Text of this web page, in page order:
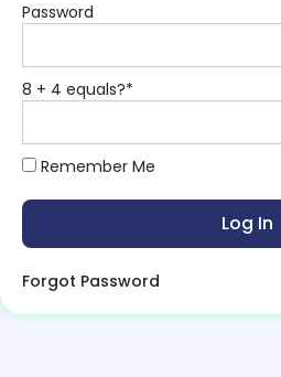
Password
8 + 4 equals?*
Remember Me
Forgot Password